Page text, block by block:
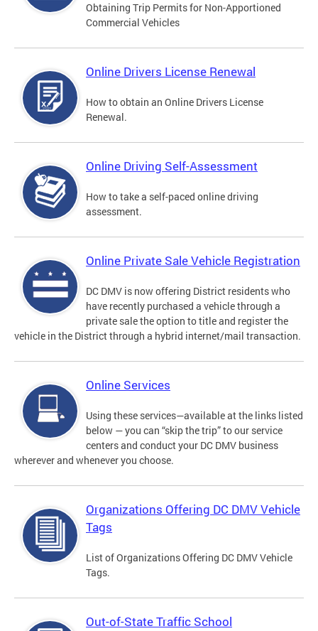
Obtaining Trip Permits for Non-Apportioned
Commercial Vehicles
Online Drivers License Renewal
How to obtain an Online Drivers License
Renewal.
Online Driving Self-Assessment
How to take a self-paced online driving
assessment.
Online Private Sale Vehicle Registration
DC DMV is now offering District residents who
have recently purchased a vehicle through a
private sale the option to title and register the
vehicle in the District through a hybrid internet/mail transaction.
Online Services
Using these services—available at the links listed
below — you can “skip the trip” to our service
centers and conduct your DC DMV business
wherever and whenever you choose.
Organizations Offering DC DMV Vehicle
Tags
List of Organizations Offering DC DMV Vehicle
Tags.
Out-of-State Traffic School